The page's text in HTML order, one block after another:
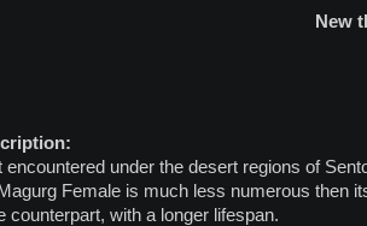
New
encountered under the desert regions of
Female is much less numerous then
counterpart, with a longer lifespan.